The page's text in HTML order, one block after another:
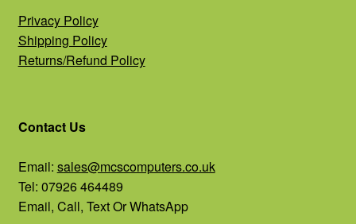
Privacy Policy
Shipping Policy
Returns/Refund Policy
Contact Us
Email: sales@mcscomputers.co.uk
Tel: 07926 464489
Email, Call, Text Or WhatsApp